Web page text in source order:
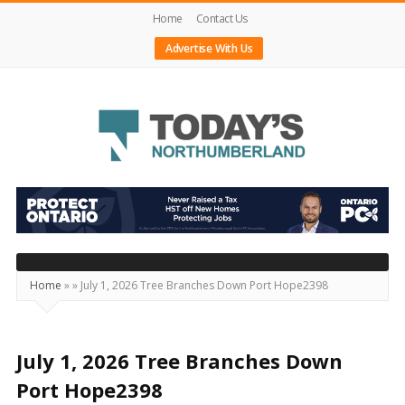
Home
Contact Us
Advertise With Us
Today's
Northumberland
–
Your
Source
Happening
Locally
Home »» July 1, 2026 Tree Branches Down Port Hope2398
July 1, 2026 Tree Branches Down
Port Hope2398